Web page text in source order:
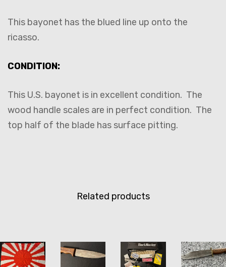
This bayonet has the blued line up onto the
ricasso.
CONDITION:
This U.S. bayonet is in excellent condition. The
wood handle scales are in perfect condition. The
top half of the blade has surface pitting.
Related products